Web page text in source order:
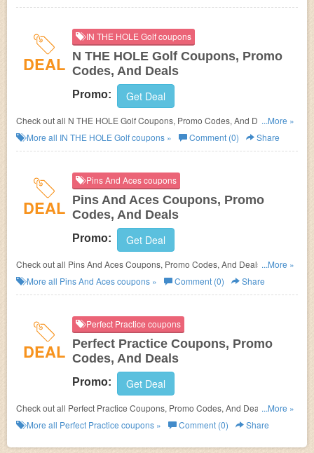
DEAL
IN THE HOLE Golf coupons
N THE HOLE Golf Coupons, Promo
Codes, And Deals
Promo: Get Deal
Check out all N THE HOLE Golf Coupons, Promo Codes, And Deals to
save more!
...More »
More all IN THE HOLE Golfcoupons » Comment (0) Share
DEAL
Pins And Aces coupons
Pins And Aces Coupons, Promo
Codes, And Deals
Promo: Get Deal
Check out all Pins And Aces Coupons, Promo Codes, And Deals to save
more!
...More »
More all Pins And Acescoupons » Comment (0) Share
DEAL
Perfect Practice coupons
Perfect Practice Coupons, Promo
Codes, And Deals
Promo: Get Deal
Check out all Perfect Practice Coupons, Promo Codes, And Deals to save
more!
...More »
More all Perfect Practice coupons » Comment (0) Share